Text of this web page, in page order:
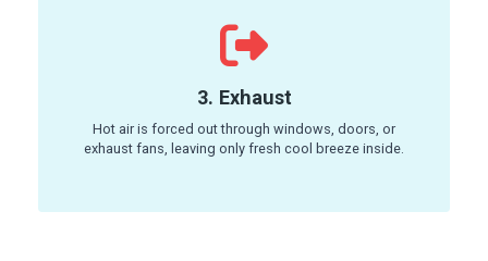
3. Exhaust
Hot air is forced out through windows, doors, or
exhaust fans, leaving only fresh cool breeze inside.